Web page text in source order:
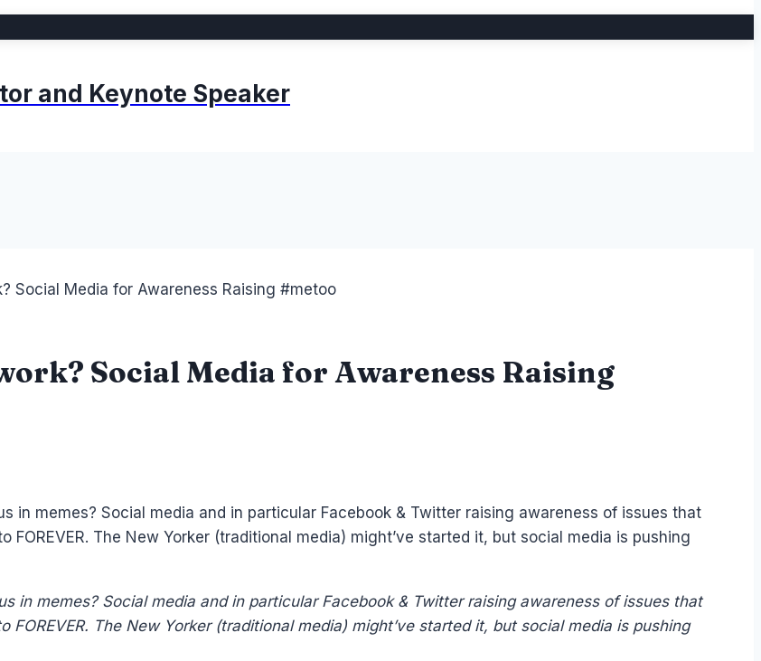
and Keynote Speaker
Social Media for Awareness Raising #metoo
Social Media for Awareness Raising
in memes? Social media and in particular Facebook & Twitter raising awareness of issues that
The New Yorker (traditional media) might’ve started it, but social media is pushing
in memes? Social media and in particular Facebook & Twitter raising awareness of issues that
The New Yorker (traditional media) might’ve started it, but social media is pushing